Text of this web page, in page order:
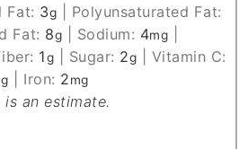
Fat: 3g
Polyunsaturated Fat:
Fat: 8g Sodium: 4mg
1g Sugar: 2g
Vitamin C:
Iron: 2mg
is an estimate.